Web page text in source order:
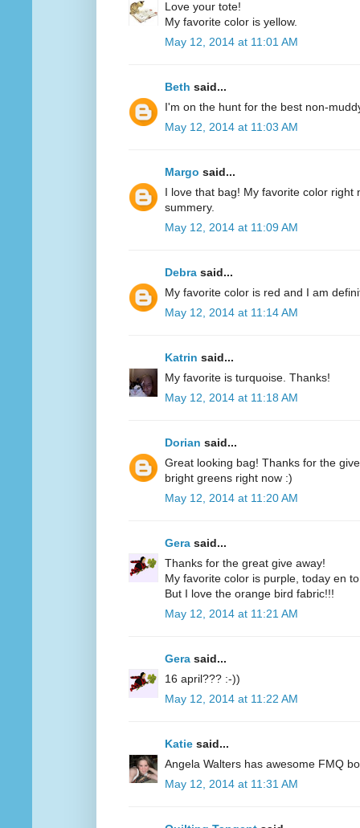
Love your tote!
My favorite color is yellow.
May 12, 2014 at 11:01 AM
Beth said...
I'm on the hunt for the best non-
May 12, 2014 at 11:03 AM
Margo said...
I love that bag! My favorite color right
summery.
May 12, 2014 at 11:09 AM
Debra said...
My favorite color is red and I am
May 12, 2014 at 11:14 AM
Katrin said...
My favorite is turquoise. Thanks!
May 12, 2014 at 11:18 AM
Dorian said...
Great looking bag! Thanks for the
bright greens right now :)
May 12, 2014 at 11:20 AM
Gera said...
Thanks for the great give away!
My favorite color is purple, today en
But I love the orange bird fabric!!!
May 12, 2014 at 11:21 AM
Gera said...
16 april??? :-))
May 12, 2014 at 11:22 AM
Katie said...
Angela Walters has awesome FMQ
May 12, 2014 at 11:31 AM